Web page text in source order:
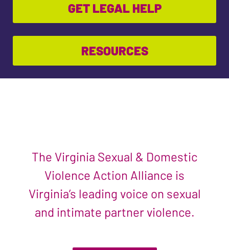
GET LEGAL HELP
RESOURCES
The Virginia Sexual & Domestic
Violence Action Alliance is
Virginia’s leading voice on sexual
and intimate partner violence.